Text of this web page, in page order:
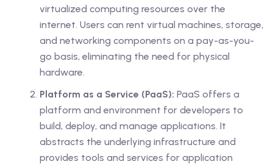
virtualized computing resources over the
internet. Users can rent virtual machines, storage,
and networking components on a pay-as-you-
go basis, eliminating the need for physical
hardware.
Platform as a Service (PaaS): PaaS offers a
platform and environment for developers to
build, deploy, and manage applications. It
abstracts the underlying infrastructure and
provides tools and services for application